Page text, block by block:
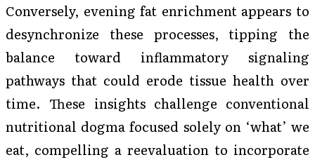
Conversely, evening fat enrichment appears to
desynchronize these processes, tipping the
balance toward inflammatory signaling
pathways that could erode tissue health over
time. These insights challenge conventional
nutritional dogma focused solely on ‘what’ we
eat, compelling a reevaluation to incorporate